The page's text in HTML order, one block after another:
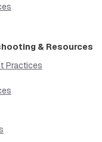
& Resources
Practices